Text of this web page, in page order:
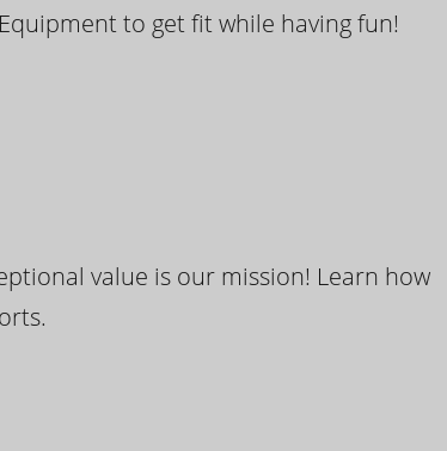
to get fit while having fun!
value is our mission! Learn how